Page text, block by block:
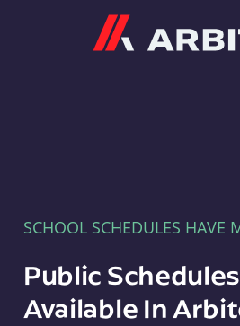
SCHOOL SCHEDULES HAVE
Public
Available In